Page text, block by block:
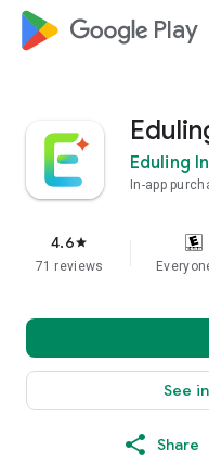
google_logo Play
Eduling
In-app
4.6star
71 reviews
See
Share